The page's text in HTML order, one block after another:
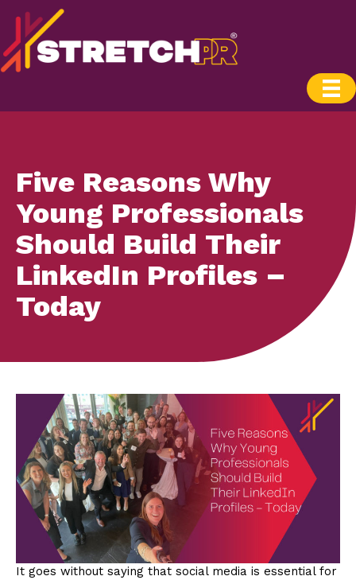
Five Reasons Why
Young Professionals
Should Build Their
LinkedIn Profiles –
Today
It goes without saying that social media is essential for